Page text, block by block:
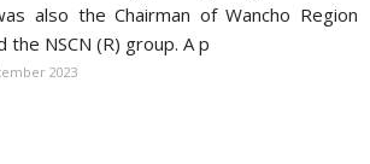
also the Chairman of Wancho Region
the NSCN (R) group. A p
2023